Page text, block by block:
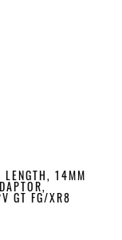
14MM
GT FG/XR8